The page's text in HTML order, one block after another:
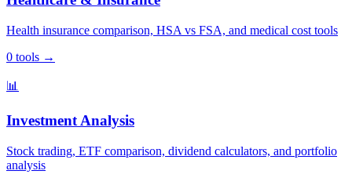
Health insurance comparison, HSA vs FSA, and medical cost tools
0 tools →
📊
Investment Analysis
Stock trading, ETF comparison, dividend calculators, and portfolio
analysis